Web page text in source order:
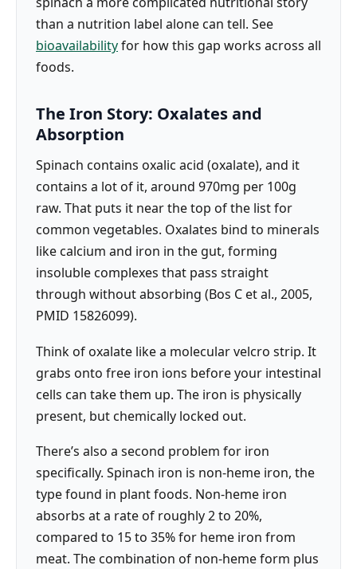
than a nutrition label alone can tell. See
bioavailabilityfor how this gap works across all
foods.
The Iron Story: Oxalates and
Absorption
Spinach contains oxalic acid (oxalate), and it
contains a lot of it, around 970mg per 100g
raw. That puts it near the top of the list for
common vegetables. Oxalates bind to minerals
like calcium and iron in the gut, forming
insoluble complexes that pass straight
through without absorbing (Bos C et al., 2005,
PMID 15826099).
Think of oxalate like a molecular velcro strip. It
grabs onto free iron ions before your intestinal
cells can take them up. The iron is physically
present, but chemically locked out.
There’s also a second problem for iron
specifically. Spinach iron is non-heme iron, the
type found in plant foods. Non-heme iron
absorbs at a rate of roughly 2 to 20%,
compared to 15 to 35% for heme iron from
meat. The combination of non-heme form plus